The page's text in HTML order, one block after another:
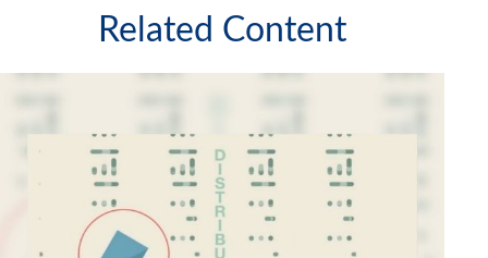
Related Content